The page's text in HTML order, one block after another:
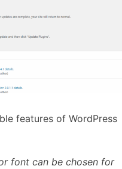
features of WordPress
font can be chosen for